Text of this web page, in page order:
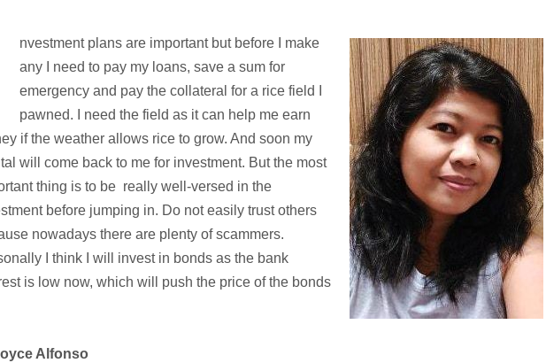
nvestment plans are important but before I make
any I need to pay my loans, save a sum for
emergency and pay the collateral for a rice field I
pawned. I need the field as it can help me earn
if the weather allows rice to grow. And soon my
will come back to me for investment. But the most
thing is to be really well-versed in the
before jumping in. Do not easily trust others
nowadays there are plenty of scammers.
I think I will invest in bonds as the bank
is low now, which will push the price of the bonds
Alfonso